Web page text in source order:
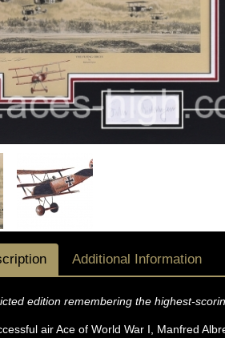
Additional Information
edition remembering the highest-
air Ace of World War I, Manfred